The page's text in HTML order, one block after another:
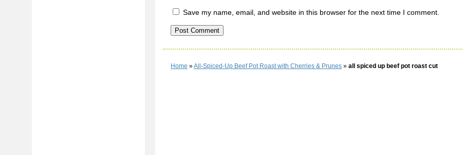
Save my name, email, and website in this browser for the next time I comment.
Home »All-Spiced-Up Beef Pot Roast with Cherries & Prunes » all spiced up beef pot roast cut